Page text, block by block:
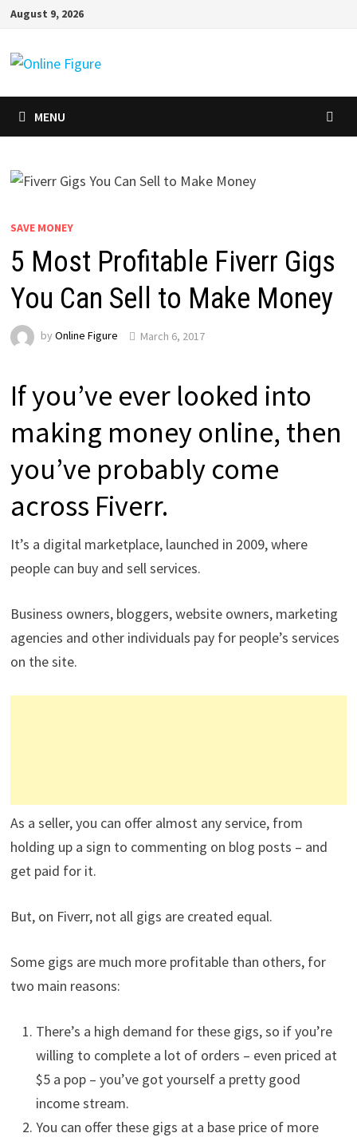
Skip
content
August 9, 2026
MENU
SAVE MONEY
5 Most Profitable Fiverr Gigs
You Can Sell to Make Money
by Online Figure March 6, 2017
If you’ve ever looked into
making money online, then
you’ve probably come
across Fiverr.
It’s a digital marketplace, launched in 2009, where
people can buy and sell services.
Business owners, bloggers, website owners, marketing
agencies and other individuals pay for people’s services
on the site.
As a seller, you can offer almost any service, from
holding up a sign to commenting on blog posts – and
get paid for it.
But, on Fiverr, not all gigs are created equal.
Some gigs are much more profitable than others, for
two main reasons:
There’s a high demand for these gigs, so if you’re
willing to complete a lot of orders – even priced at
$5 a pop – you’ve got yourself a pretty good
income stream.
You can offer these gigs at a base price of more